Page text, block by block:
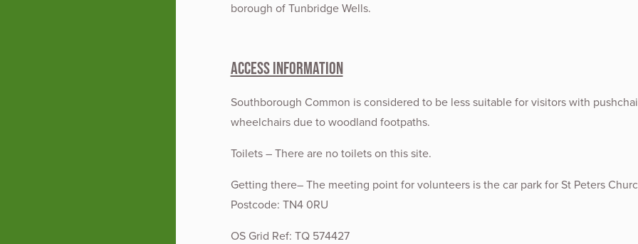
borough of Tunbridge Wells.
Access Information
Southborough Common is considered to be less suitable for visitors with
wheelchairs due to woodland footpaths.
Toilets – There are no toilets on this site.
Getting there– The meeting point for volunteers is the car park for St Peters
Postcode: TN4 0RU
OS Grid Ref: TQ 574427